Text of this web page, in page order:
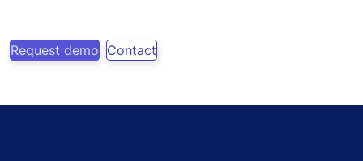
Request demo Contact